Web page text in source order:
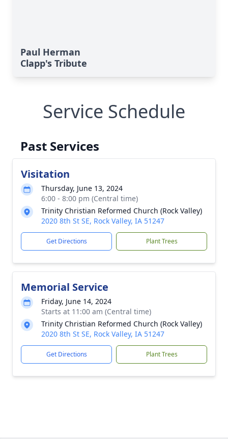
Paul Herman
Clapp's Tribute
Service Schedule
Past Services
Visitation
Thursday, June 13, 2024
6:00 - 8:00 pm (Central time)
Trinity Christian Reformed Church (Rock Valley)
2020 8th St SE, Rock Valley, IA 51247
Get Directions Plant Trees
Memorial Service
Friday, June 14, 2024
Starts at 11:00 am (Central time)
Trinity Christian Reformed Church (Rock Valley)
2020 8th St SE, Rock Valley, IA 51247
Get Directions Plant Trees